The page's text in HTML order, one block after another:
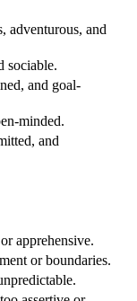
adventurous, and
sociable.
and goal-
minded.
and
apprehensive.
or boundaries.